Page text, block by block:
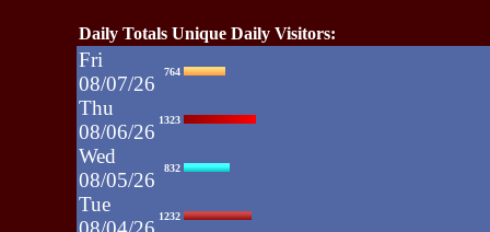
Daily Totals Unique Daily Visitors:
Fri
08/07/26
764
Thu
08/06/26
1323
Wed
08/05/26
832
Tue
1232